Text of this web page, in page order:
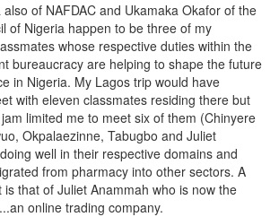
of NAFDAC and Ukamaka Okafor of the
of Nigeria happen to be three of my
whose respective duties within the
bureaucracy are helping to shape the future
in Nigeria. My Lagos trip would have
with eleven classmates residing there but
limited me to meet six of them (Chinyere
Okpalaezinne, Tabugbo and Juliet
well in their respective domains and
from pharmacy into other sectors. A
that of Juliet Anammah who is now the
online trading company.